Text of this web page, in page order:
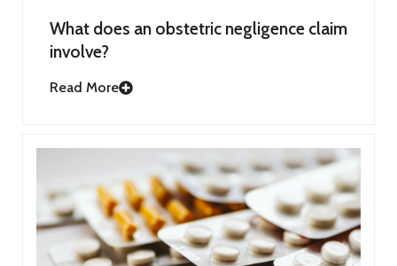
What does an obstetric negligence claim
involve?
Read More